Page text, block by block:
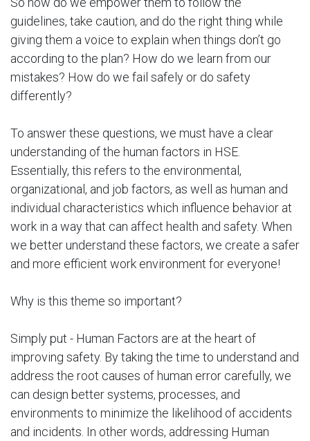
guidelines, take caution, and do the right thing while
giving them a voice to explain when things don’t go
according to the plan? How do we learn from our
mistakes? How do we fail safely or do safety
differently?
To answer these questions, we must have a clear
understanding of the human factors in HSE.
Essentially, this refers to the environmental,
organizational, and job factors, as well as human and
individual characteristics which influence behavior at
work in a way that can affect health and safety. When
we better understand these factors, we create a safer
and more efficient work environment for everyone!
Why is this theme so important?
Simply put - Human Factors are at the heart of
improving safety. By taking the time to understand and
address the root causes of human error carefully, we
can design better systems, processes, and
environments to minimize the likelihood of accidents
and incidents. In other words, addressing Human